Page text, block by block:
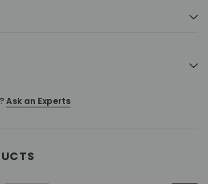
Ask an Experts